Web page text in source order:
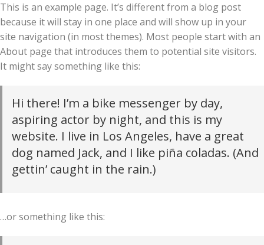
This is an example page. It’s different from a blog post
because it will stay in one place and will show up in your
site navigation (in most themes). Most people start with an
About page that introduces them to potential site visitors.
It might say something like this:
Hi there! I’m a bike messenger by day,
aspiring actor by night, and this is my
website. I live in Los Angeles, have a great
dog named Jack, and I like piña coladas. (And
gettin’ caught in the rain.)
…or something like this: